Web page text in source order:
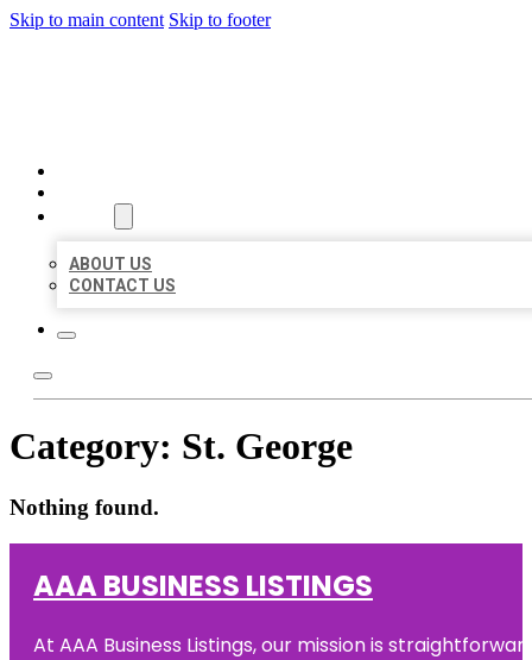
Skip to main content Skip to footer
ABOUT US
CONTACT US
Category: St. George
Nothing found.
AAA BUSINESS LISTINGS
At AAA Business Listings, our mission is